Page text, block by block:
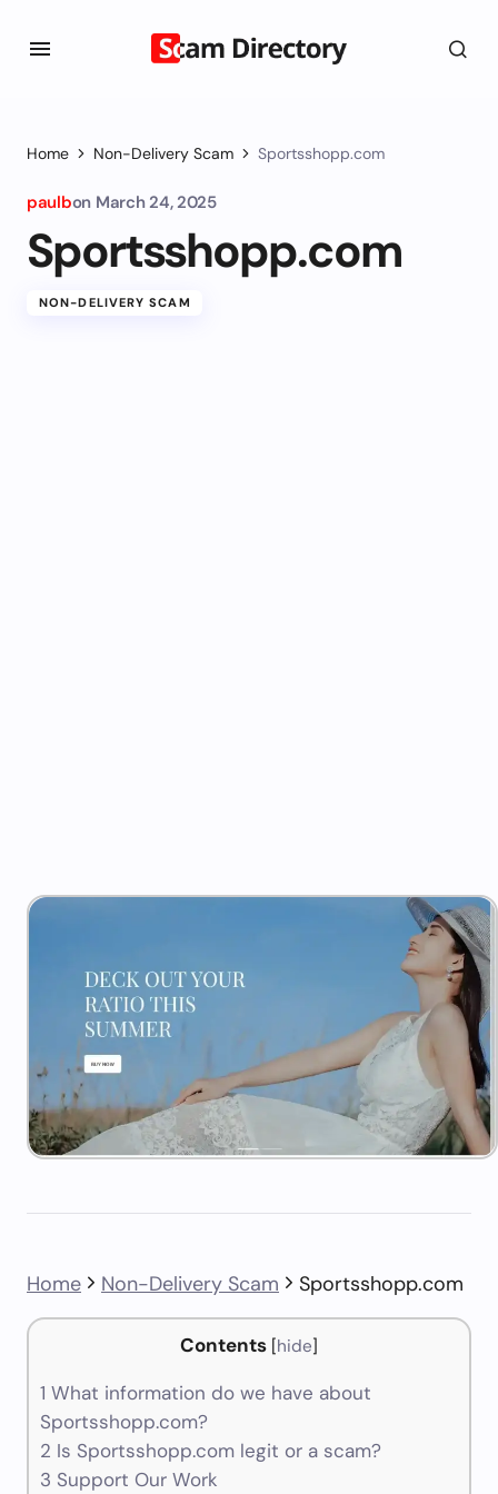
Home Non-Delivery Scam Sportsshopp.com
paulbon March 24, 2025
Sportsshopp.com
NON-DELIVERY SCAM
Home Non-Delivery Scam Sportsshopp.com
Contents [hide]
1 What information do we have about
Sportsshopp.com?
2 Is Sportsshopp.com legit or a scam?
3 Support Our Work